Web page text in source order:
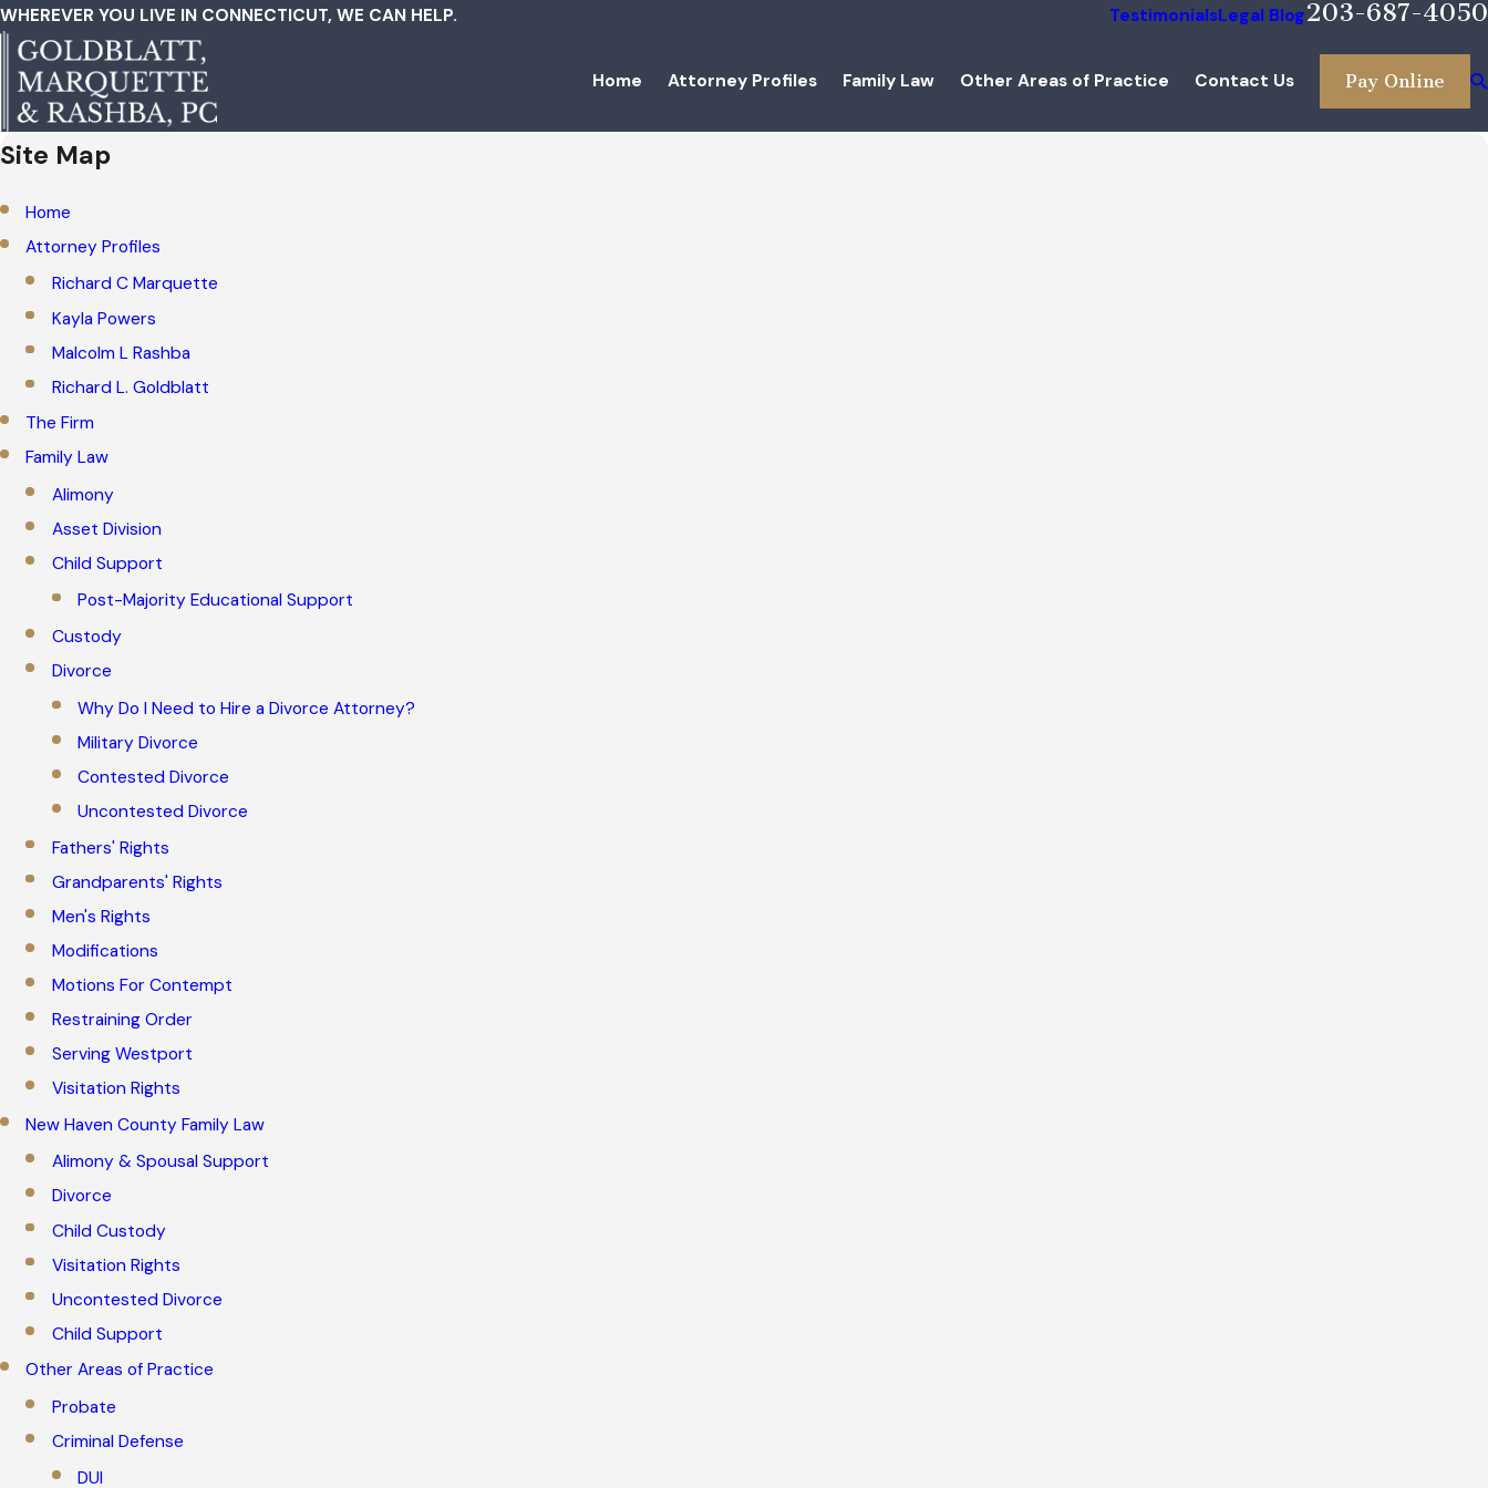
WHEREVER YOU LIVE IN CONNECTICUT, WE CAN HELP. TestimonialsLegal Blog203-687-4050
Home Attorney Profiles Family Law Other Areas of Practice Contact Us Pay Online
Site Map
Home
Attorney Profiles
Richard C Marquette
Kayla Powers
Malcolm L Rashba
Richard L. Goldblatt
The Firm
Family Law
Alimony
Asset Division
Child Support
Post-Majority Educational Support
Custody
Divorce
Why Do I Need to Hire a Divorce Attorney?
Military Divorce
Contested Divorce
Uncontested Divorce
Fathers' Rights
Grandparents' Rights
Men's Rights
Modifications
Motions For Contempt
Restraining Order
Serving Westport
Visitation Rights
New Haven County Family Law
Alimony & Spousal Support
Divorce
Child Custody
Visitation Rights
Uncontested Divorce
Child Support
Other Areas of Practice
Probate
Criminal Defense
DUI